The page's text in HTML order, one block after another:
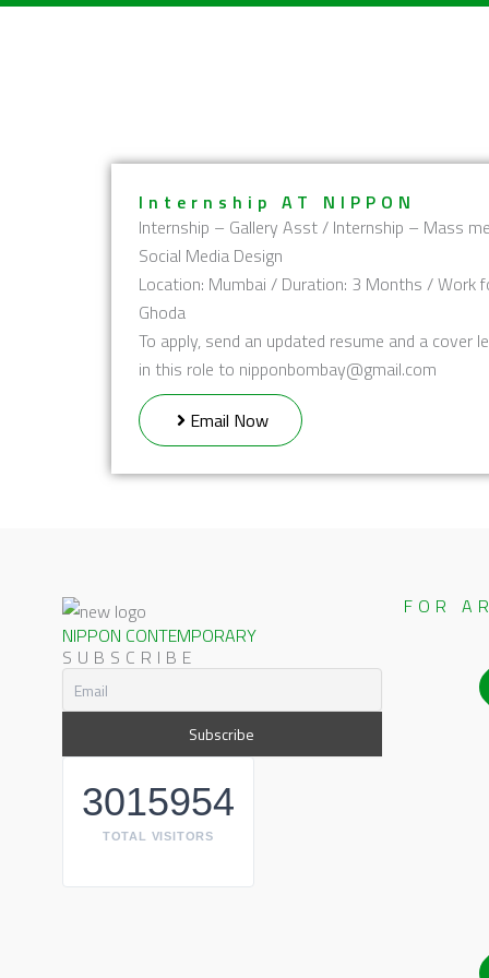
Skip
Internship AT NIPPON
Internship – Gallery Asst / Internship – Mass
Social Media Design
Location: Mumbai / Duration: 3 Months / Work
Ghoda
To apply, send an updated resume and a cover
in this role to nipponbombay@gmail.com
Email Now
NIPPON CONTEMPORARY
SUBSCRIBE
3015954
TOTAL VISITORS
FOR